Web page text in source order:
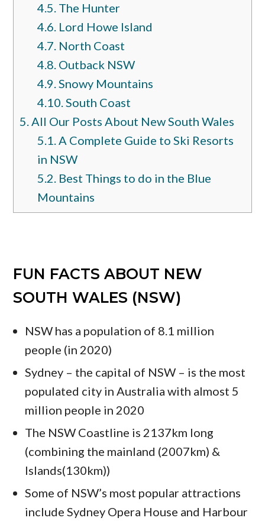
4.5.The Hunter
4.6.Lord Howe Island
4.7.North Coast
4.8.Outback NSW
4.9.Snowy Mountains
4.10.South Coast
5.All Our Posts About New South Wales
5.1.A Complete Guide to Ski Resorts
in NSW
5.2.Best Things to do in the Blue
Mountains
FUN FACTS ABOUT NEW
SOUTH WALES (NSW)
NSW has a population of 8.1 million
people (in 2020)
Sydney – the capital of NSW – is the most
populated city in Australia with almost 5
million people in 2020
The NSW Coastline is 2137km long
(combining the mainland (2007km) &
Islands(130km))
Some of NSW’s most popular attractions
include Sydney Opera House and Harbour